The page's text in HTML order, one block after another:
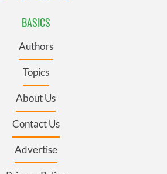
BASICS
Authors
Topics
About Us
Contact Us
Advertise